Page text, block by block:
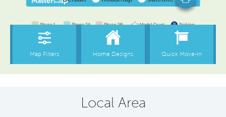
Local Area